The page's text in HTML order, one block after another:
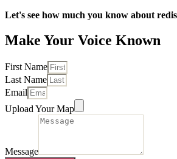
Let's see how much you know about
Make Your Voice Known
First Name
Last Name
Email
Upload Your Map
Message